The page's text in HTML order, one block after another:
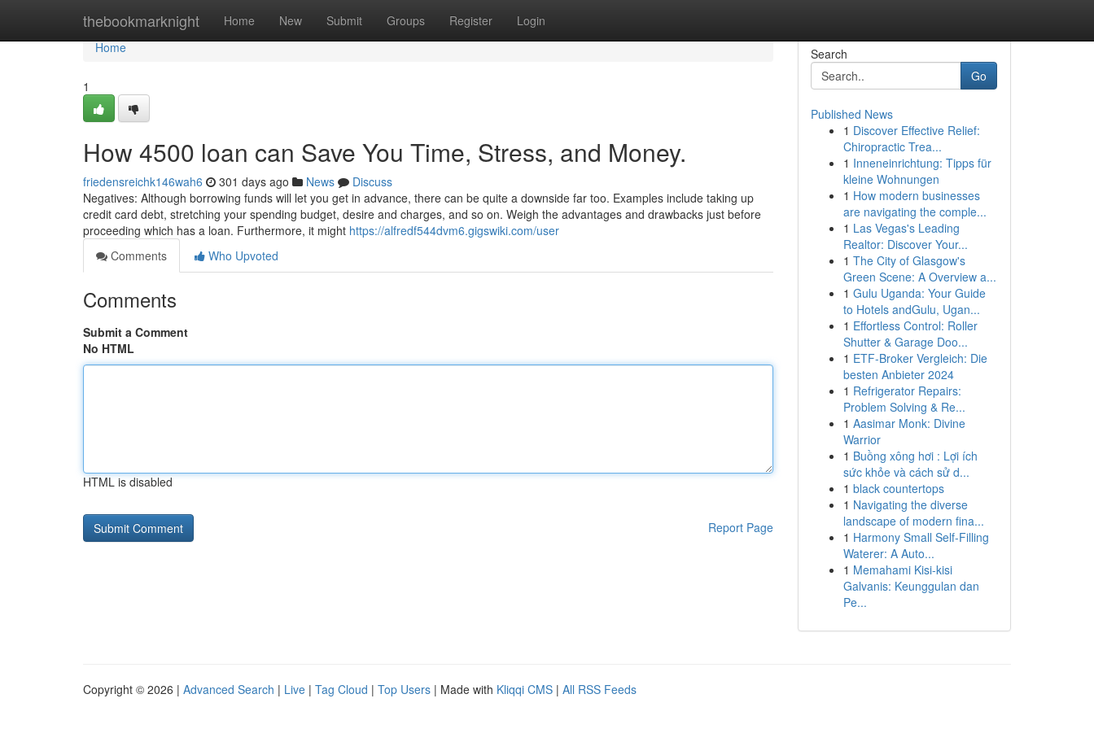
thebookmarknight Home New Submit Groups Register Login
Home
Home
1
How 4500 loan can Save You Time, Stress, and Money.
friedensreichk146wah6 301 days ago News
Discuss
Negatives: Although borrowing funds will let you get in advance, there can be quite a downside far too. Examples include taking up
credit card debt, stretching your spending budget, desire and charges, and so on. Weigh the advantages and drawbacks just before
proceeding which has a loan. Furthermore, it might https://alfredf544dvm6.gigswiki.com/user
Comments
Who Upvoted
Comments
Submit a Comment
No HTML
HTML is disabled
Report Page
Search
Go
Published News
1 Discover Effective Relief:
Chiropractic Trea...
1 Inneneinrichtung: Tipps für
kleine Wohnungen
1 How modern businesses
are navigating the comple...
1 Las Vegas's Leading
Realtor: Discover Your...
1 The City of Glasgow's
Green Scene: A Overview a...
1 Gulu Uganda: Your Guide
to Hotels andGulu, Ugan...
1 Effortless Control: Roller
Shutter & Garage Doo...
1 ETF-Broker Vergleich: Die
besten Anbieter 2024
1 Refrigerator Repairs:
Problem Solving & Re...
1 Aasimar Monk: Divine
Warrior
1 Buồng xông hơi : Lợi ích
sức khỏe và cách sử d...
1 black countertops
1 Navigating the diverse
landscape of modern fina...
1 Harmony Small Self-Filling
Waterer: A Auto...
1 Memahami Kisi-kisi
Galvanis: Keunggulan dan
Pe...
Copyright © 2026 | Advanced Search | Live | Tag Cloud | Top Users | Made with Kliqqi CMS | All RSS Feeds